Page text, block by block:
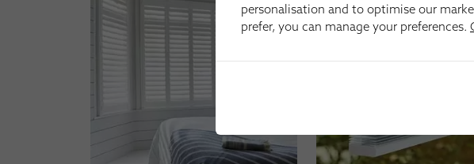
personalisation and to optimise our
prefer, you can manage your preferences.